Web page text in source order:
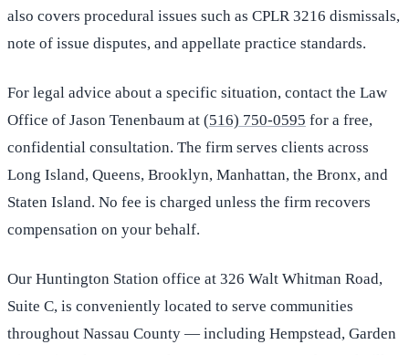
also covers procedural issues such as CPLR 3216 dismissals,
note of issue disputes, and appellate practice standards.
For legal advice about a specific situation, contact the Law
Office of Jason Tenenbaum at (516) 750-0595 for a free,
confidential consultation. The firm serves clients across
Long Island, Queens, Brooklyn, Manhattan, the Bronx, and
Staten Island. No fee is charged unless the firm recovers
compensation on your behalf.
Our Huntington Station office at 326 Walt Whitman Road,
Suite C, is conveniently located to serve communities
throughout Nassau County — including Hempstead, Garden